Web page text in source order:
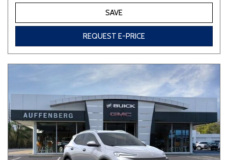
SAVE
REQUEST E-PRICE